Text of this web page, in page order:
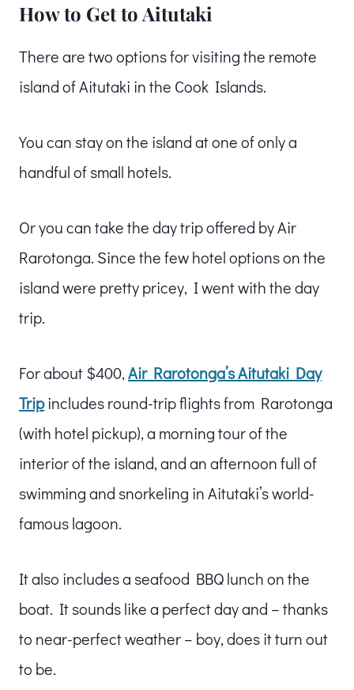
How to Get to Aitutaki
There are two options for visiting the remote
island of Aitutaki in the Cook Islands.
You can stay on the island at one of only a
handful of small hotels.
Or you can take the day trip offered by Air
Rarotonga. Since the few hotel options on the
island were pretty pricey, I went with the day
trip.
For about $400,Air Rarotonga’s Aitutaki Day
Tripincludes round-trip flights from Rarotonga
(with hotel pickup), a morning tour of the
interior of the island, and an afternoon full of
swimming and snorkeling in Aitutaki’s world-
famous lagoon.
It also includes a seafood BBQ lunch on the
boat. It sounds like a perfect day and – thanks
to near-perfect weather – boy, does it turn out
to be.